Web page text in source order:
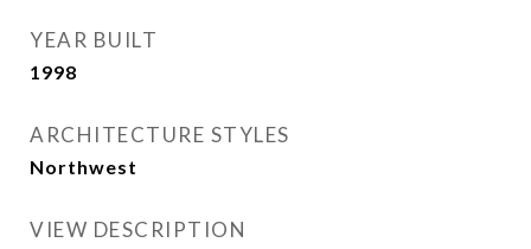
YEAR BUILT
1998
ARCHITECTURE STYLES
Northwest
VIEW DESCRIPTION